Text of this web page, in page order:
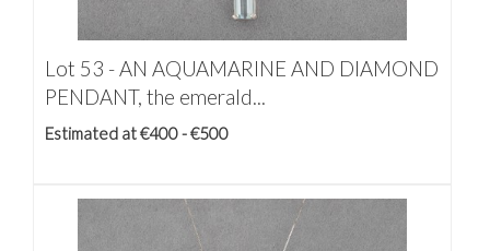
Lot 53 -AN AQUAMARINE AND DIAMOND
PENDANT, the emerald...
Estimated at €400 - €500